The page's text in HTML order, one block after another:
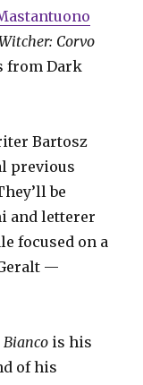
Corvo
from Dark
Bartosz
previous
be
and letterer
focused on a
—
Bianco is his
of his